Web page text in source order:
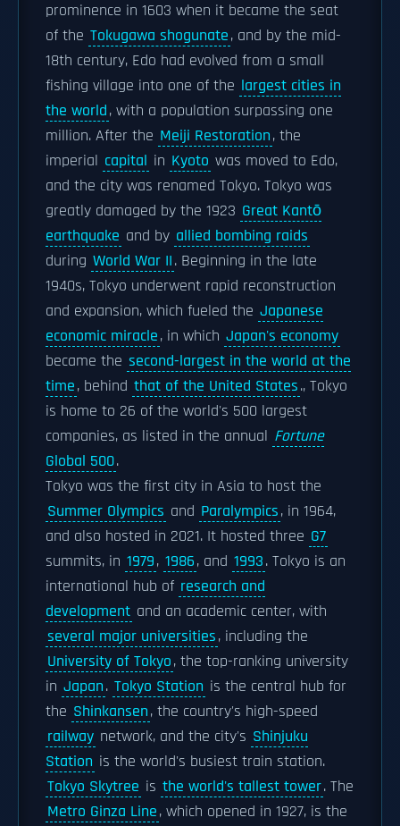
prominence in 1603 when it became the seat
of the Tokugawa shogunate, and by the mid-
18th century, Edo had evolved from a small
fishing village into one of the largest cities in
the world, with a population surpassing one
million. After the Meiji Restoration, the
imperial capital in Kyoto was moved to Edo,
and the city was renamed Tokyo. Tokyo was
greatly damaged by the 1923 Great Kantō
earthquake and by allied bombing raids
during World War II. Beginning in the late
1940s, Tokyo underwent rapid reconstruction
and expansion, which fueled the Japanese
economic miracle, in which Japan's economy
became the second-largest in the world at the
time, behind that of the United States., Tokyo
is home to 26 of the world's 500 largest
companies, as listed in the annual Fortune
Global 500.
Tokyo was the first city in Asia to host the
Summer Olympics and Paralympics, in 1964,
and also hosted in 2021. It hosted three G7
summits, in 1979, 1986, and 1993. Tokyo is an
international hub of research and
development and an academic center, with
several major universities, including the
University of Tokyo, the top-ranking university
in Japan. Tokyo Station is the central hub for
the Shinkansen, the country's high-speed
railway network, and the city's Shinjuku
Station is the world's busiest train station.
Tokyo Skytree is the world's tallest tower. The
Metro Ginza Line, which opened in 1927, is the